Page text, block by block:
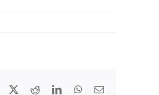
Facebook RedditLinkedInWhatsApp
Email